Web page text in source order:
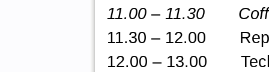
11.00– 11.30
11.30 – 12.00
12.00 – 13.00